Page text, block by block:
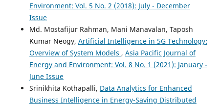
Oleh Markiv, Yuriy Ryshkovets
Information technologies and data transmission
protocols in electric car charging systems. Vìsnik
Nacìonalʹnogo unìversitetu "Lʹvìvsʹka polìtehnìka". Serìâ
Ìnformacìjnì sistemi ta merežì, 17, 304.
10.23939/sisn2025.17.304
R. Premkumar, N. Pushpalatha, P. Palpandian, S.
Environment: Vol. 5 No. 2 (2018): July - December
Issue
Md. Mostafijur Rahman, Mani Manavalan, Taposh
Kumar Neogy, Artificial Intelligence in 5G Technology:
Overview of System Models , Asia Pacific Journal of
Energy and Environment: Vol. 8 No. 1 (2021): January -
June Issue
Srinikhita Kothapalli, Data Analytics for Enhanced
Business Intelligence in Energy-Saving Distributed